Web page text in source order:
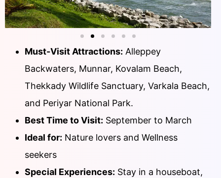
Must-Visit Attractions: Alleppey
Backwaters, Munnar, Kovalam Beach,
Thekkady Wildlife Sanctuary, Varkala Beach,
and Periyar National Park.
Best Time to Visit: September to March
Ideal for: Nature lovers and Wellness
seekers
Special Experiences: Stay in a houseboat,